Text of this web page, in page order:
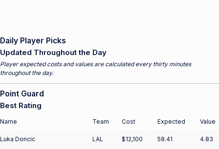
Daily Player Picks
Updated Throughout the Day
Player expected costs and values are calculated every thirty minutes
throughout the day.
Point Guard
Best Rating
Name Team Cost Expected Value
Luka Doncic LAL $12,100 58.41 4.83